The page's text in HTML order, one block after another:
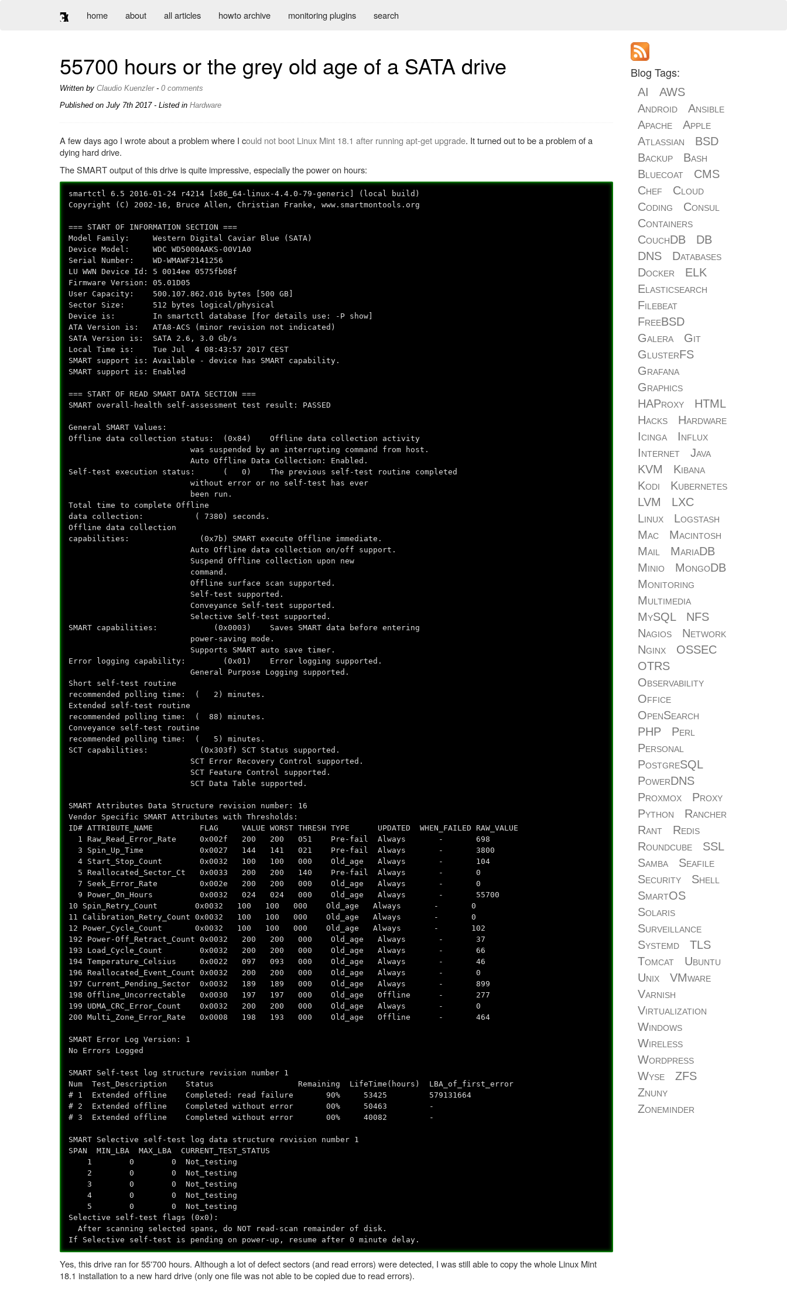
home about all articles howto archive monitoring plugins search
55700 hours or the grey old age of a SATA drive
Written by Claudio Kuenzler- 0 comments
Published on July 7th 2017- Listed in Hardware
A few days ago I wrote about a problem where I could not boot Linux Mint 18.1 after running apt-get upgrade. It turned out to be a problem of a
dying hard drive.
The SMART output of this drive is quite impressive, especially the power on hours:
smartctl 6.5 2016-01-24 r4214 [x86_64-linux-4.4.0-79-generic] (local build)
Copyright (C) 2002-16, Bruce Allen, Christian Franke, www.smartmontools.org
=== START OF INFORMATION SECTION ===
Model Family: Western Digital Caviar Blue (SATA)
Device Model: WDC WD5000AAKS-00V1A0
Serial Number: WD-WMAWF2141256
LU WWN Device Id: 5 0014ee 0575fb08f
Firmware Version: 05.01D05
User Capacity: 500.107.862.016 bytes [500 GB]
Sector Size: 512 bytes logical/physical
Device is: In smartctl database [for details use: -P show]
ATA Version is: ATA8-ACS (minor revision not indicated)
SATA Version is: SATA 2.6, 3.0 Gb/s
Local Time is: Tue Jul 4 08:43:57 2017 CEST
SMART support is: Available - device has SMART capability.
SMART support is: Enabled
=== START OF READ SMART DATA SECTION ===
SMART overall-health self-assessment test result: PASSED
General SMART Values:
Offline data collection status: (0x84) Offline data collection activity
was suspended by an interrupting command from host.
Auto Offline Data Collection: Enabled.
Self-test execution status: ( 0) The previous self-test routine completed
without error or no self-test has ever
been run.
Total time to complete Offline
data collection: ( 7380) seconds.
Offline data collection
capabilities: (0x7b) SMART execute Offline immediate.
Auto Offline data collection on/off support.
Suspend Offline collection upon new
command.
Offline surface scan supported.
Self-test supported.
Conveyance Self-test supported.
Selective Self-test supported.
SMART capabilities: (0x0003) Saves SMART data before entering
power-saving mode.
Supports SMART auto save timer.
Error logging capability: (0x01) Error logging supported.
General Purpose Logging supported.
Short self-test routine
recommended polling time: ( 2) minutes.
Extended self-test routine
recommended polling time: ( 88) minutes.
Conveyance self-test routine
recommended polling time: ( 5) minutes.
SCT capabilities: (0x303f) SCT Status supported.
SCT Error Recovery Control supported.
SCT Feature Control supported.
SCT Data Table supported.
SMART Attributes Data Structure revision number: 16
Vendor Specific SMART Attributes with Thresholds:
ID# ATTRIBUTE_NAME FLAG VALUE WORST THRESH TYPE UPDATED WHEN_FAILED RAW_VALUE
1 Raw_Read_Error_Rate 0x002f 200 200 051 Pre-fail Always - 698
3 Spin_Up_Time 0x0027 144 141 021 Pre-fail Always - 3800
4 Start_Stop_Count 0x0032 100 100 000 Old_age Always - 104
5 Reallocated_Sector_Ct 0x0033 200 200 140 Pre-fail Always - 0
7 Seek_Error_Rate 0x002e 200 200 000 Old_age Always - 0
9 Power_On_Hours 0x0032 024 024 000 Old_age Always - 55700
10 Spin_Retry_Count 0x0032 100 100 000 Old_age Always - 0
11 Calibration_Retry_Count 0x0032 100 100 000 Old_age Always - 0
12 Power_Cycle_Count 0x0032 100 100 000 Old_age Always - 102
192 Power-Off_Retract_Count 0x0032 200 200 000 Old_age Always - 37
193 Load_Cycle_Count 0x0032 200 200 000 Old_age Always - 66
194 Temperature_Celsius 0x0022 097 093 000 Old_age Always - 46
196 Reallocated_Event_Count 0x0032 200 200 000 Old_age Always - 0
197 Current_Pending_Sector 0x0032 189 189 000 Old_age Always - 899
198 Offline_Uncorrectable 0x0030 197 197 000 Old_age Offline - 277
199 UDMA_CRC_Error_Count 0x0032 200 200 000 Old_age Always - 0
200 Multi_Zone_Error_Rate 0x0008 198 193 000 Old_age Offline - 464
SMART Error Log Version: 1
No Errors Logged
SMART Self-test log structure revision number 1
Num Test_Description Status Remaining LifeTime(hours) LBA_of_first_error
# 1 Extended offline Completed: read failure 90% 53425 579131664
# 2 Extended offline Completed without error 00% 50463 -
# 3 Extended offline Completed without error 00% 40082 -
SMART Selective self-test log data structure revision number 1
SPAN MIN_LBA MAX_LBA CURRENT_TEST_STATUS
1 0 0 Not_testing
2 0 0 Not_testing
3 0 0 Not_testing
4 0 0 Not_testing
5 0 0 Not_testing
Selective self-test flags (0x0):
After scanning selected spans, do NOT read-scan remainder of disk.
If Selective self-test is pending on power-up, resume after 0 minute delay.
Yes, this drive ran for 55'700 hours. Although a lot of defect sectors (and read errors) were detected, I was still able to copy the whole Linux Mint
18.1 installation to a new hard drive (only one file was not able to be copied due to read errors).
Blog Tags:
AI
AWS
Android
Ansible
Apache
Apple
Atlassian
BSD
Backup
Bash
Bluecoat
CMS
Chef
Cloud
Coding
Consul
Containers
CouchDB
DB
DNS
Databases
Docker
ELK
Elasticsearch
Filebeat
FreeBSD
Galera
Git
GlusterFS
Grafana
Graphics
HAProxy
HTML
Hacks
Hardware
Icinga
Influx
Internet
Java
KVM
Kibana
Kodi
Kubernetes
LVM
LXC
Linux
Logstash
Mac
Macintosh
Mail
MariaDB
Minio
MongoDB
Monitoring
Multimedia
MySQL
NFS
Nagios
Network
Nginx
OSSEC
OTRS
Observability
Office
OpenSearch
PHP
Perl
Personal
PostgreSQL
PowerDNS
Proxmox
Proxy
Python
Rancher
Rant
Redis
Roundcube
SSL
Samba
Seafile
Security
Shell
SmartOS
Solaris
Surveillance
Systemd
TLS
Tomcat
Ubuntu
Unix
VMware
Varnish
Virtualization
Windows
Wireless
Wordpress
Wyse
ZFS
Znuny
Zoneminder